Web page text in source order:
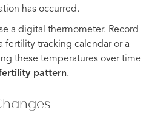
has occurred.
a digital thermometer. Record
fertility tracking calendar or a
these temperatures over time
pattern.